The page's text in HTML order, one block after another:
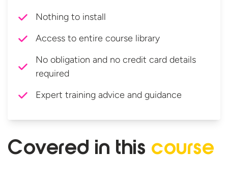
Nothing to install
Access to entire course library
No obligation and no credit card details
required
Expert training advice and guidance
Covered in this course